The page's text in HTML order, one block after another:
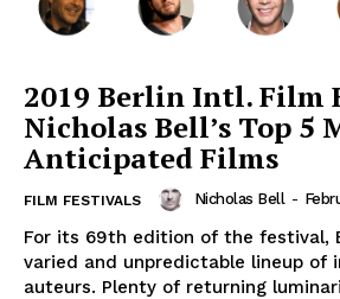
2019 Berlin Intl. Film
Nicholas Bell’s Top 5
Anticipated Films
FILM FESTIVALS Nicholas Bell -
For its 69th edition of the festival,
varied and unpredictable lineup of
auteurs. Plenty of returning